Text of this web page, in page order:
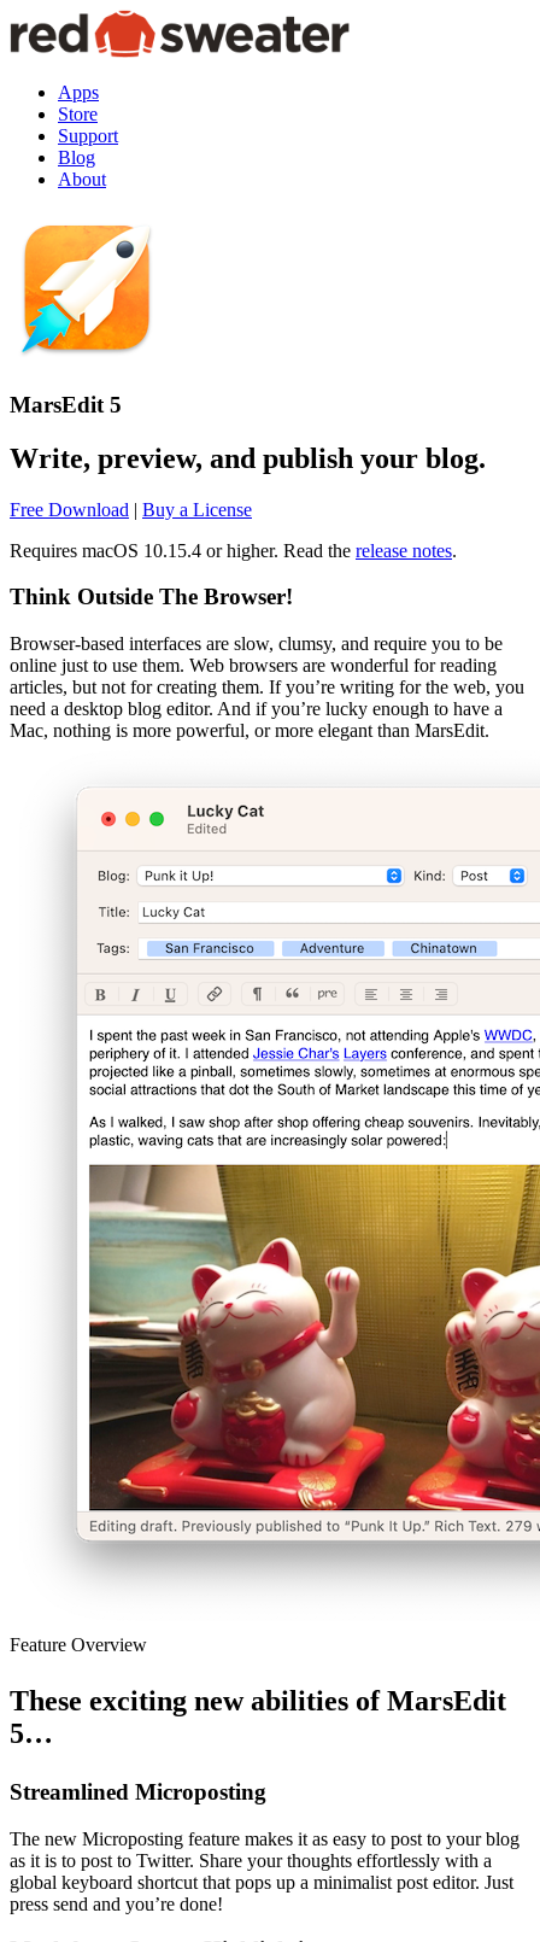
Apps
Store
Support
Blog
About
MarsEdit 5
Write, preview, and publish your blog.
Free Download | Buy a License
Requires macOS 10.15.4 or higher. Read the release notes.
Think Outside The Browser!
Browser-based interfaces are slow, clumsy, and require you to be
online just to use them. Web browsers are wonderful for reading
articles, but not for creating them. If you’re writing for the web, you
need a desktop blog editor. And if you’re lucky enough to have a
Mac, nothing is more powerful, or more elegant than MarsEdit.
Feature Overview
These exciting new abilities of MarsEdit
5…
Streamlined Microposting
The new Microposting feature makes it as easy to post to your blog
as it is to post to Twitter. Share your thoughts effortlessly with a
global keyboard shortcut that pops up a minimalist post editor. Just
press send and you’re done!